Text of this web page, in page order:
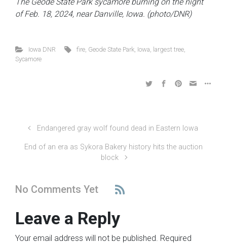
of Feb. 18, 2024, near Danville, Iowa. (photo/DNR)
Iowa DNR fire Geode State Park Iowa largest tree
Sycamore
Endangered gray wolf found dead in Eastern Iowa
End of an era as Sykora Bakery history hits the auction
block
No Comments Yet
Leave a Reply
Your email address will not be published. Required